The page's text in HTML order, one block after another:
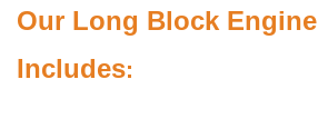
Our Long Block Engine
Includes: